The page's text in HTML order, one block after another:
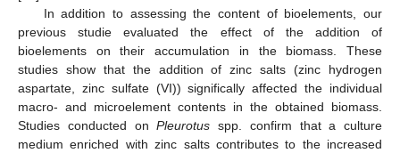
In addition to assessing the content of bioelements, our
previous studie evaluated the effect of the addition of
bioelements on their accumulation in the biomass. These
studies show that the addition of zinc salts (zinc hydrogen
aspartate, zinc sulfate (VI)) significally affected the individual
macro- and microelement contents in the obtained biomass.
Studies conducted onPleurotus spp. confirm that a culture
medium enriched with zinc salts contributes to the increased